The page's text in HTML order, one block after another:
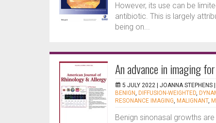
However, its use can be
antibiotic. This is largely
being on...
An advance in imaging
5 JULY 2022 | JOANNA STEPHENS
BENIGN, DIFFUSION-WEIGHTED,
RESONANCE IMAGING, MALIGNANT,
Benign sinonasal growths